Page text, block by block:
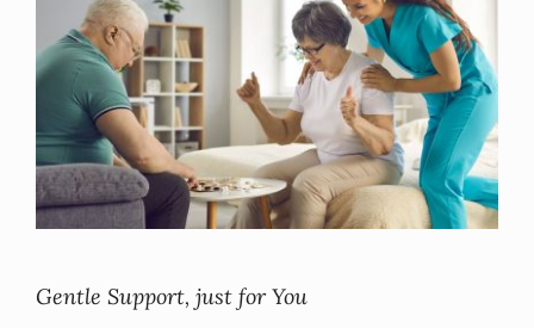
Gentle Support, just for You